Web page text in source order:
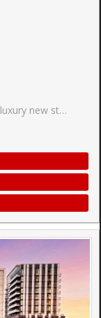
grocery options. Don't miss out on this fantastic opportunity to experience the perfect combination of luxury living and convenience. Inclusions: New Appliances - S/S Fridge, Dishwasher, Stove. Washer & Dryer. Existing Light Fixtures.